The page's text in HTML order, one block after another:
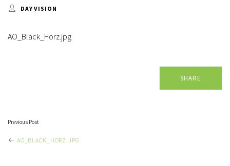
DAY VISION
AO_Black_Horz.jpg
SHARE
Previous Post
AO_BLACK_HORZ.JPG